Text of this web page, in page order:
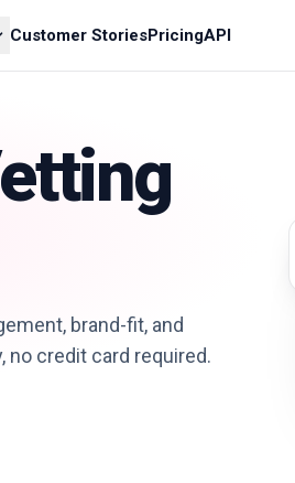
Customer StoriesPricingAPI
brand-fit, and
no credit card required.